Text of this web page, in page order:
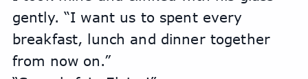
gently. “I want us to spent every
breakfast, lunch and dinner together
from now on.”